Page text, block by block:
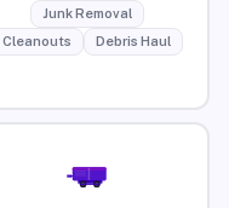
Junk Removal
Cleanouts
Debris Haul